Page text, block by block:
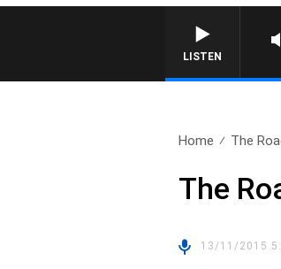
LISTEN
Home The
The
13/11/2015